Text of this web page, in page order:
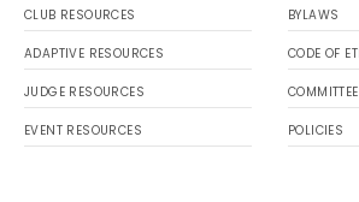
CLUB RESOURCES
ADAPTIVE RESOURCES
JUDGE RESOURCES
EVENT RESOURCES
BYLAWS
CODE OF
POLICIES